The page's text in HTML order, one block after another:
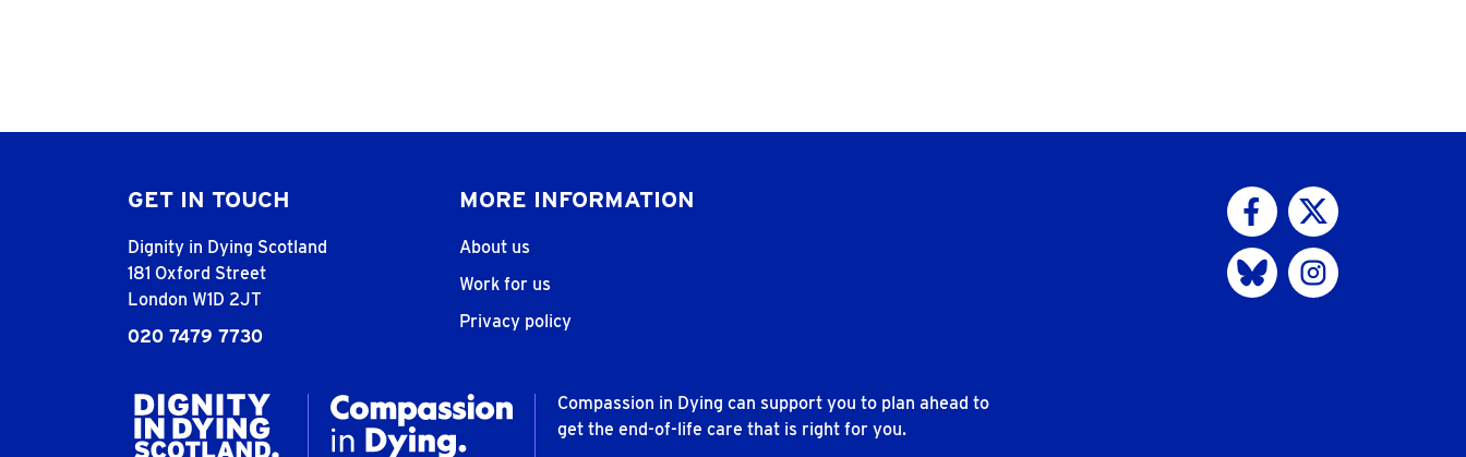
GET IN TOUCH
Dignity in Dying Scotland
181 Oxford Street
London W1D 2JT
020 7479 7730
MORE INFORMATION
About us
Work for us
Privacy policy
Visit us on Facebook
Visit us on Twitter
Visit us on Bluesky
Visit us on Instagram
Compassion in Dying can support you to plan ahead to
get the end-of-life care that is right for you.